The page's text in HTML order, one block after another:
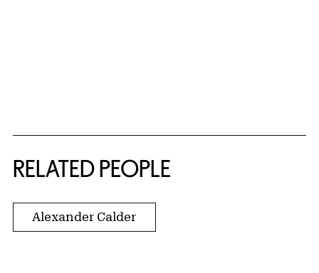
RELATED PEOPLE
Alexander Calder